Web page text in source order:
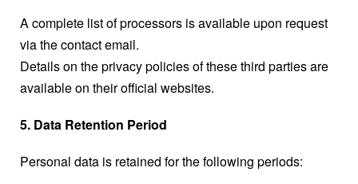
A complete list of processors is available upon request
via the contact email.
Details on the privacy policies of these third parties are
available on their official websites.
5. Data Retention Period
Personal data is retained for the following periods: